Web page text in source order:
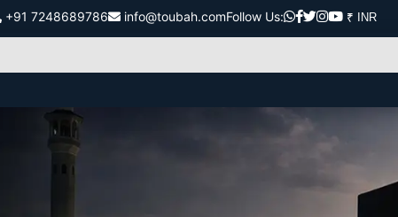
+91 7248689786 info@toubah.comFollow Us: